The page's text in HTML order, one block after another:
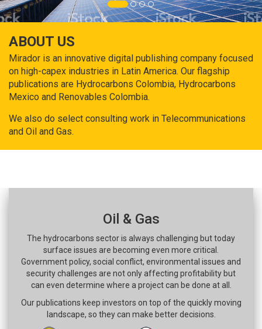
ABOUT US
Mirador is an innovative digital publishing company focused
on high-capex industries in Latin America. Our flagship
publications are Hydrocarbons Colombia, Hydrocarbons
Mexico and Renovables Colombia.
We also do select consulting work in Telecommunications
and Oil and Gas.
Oil & Gas
The hydrocarbons sector is always challenging but today
surface issues are becoming even more critical.
Government policy, social conflict, environmental issues and
security challenges are not only affecting profitability but
can even determine where a project can be done at all.
Our publications keep investors on top of the quickly moving
landscape, so they can make better decisions.